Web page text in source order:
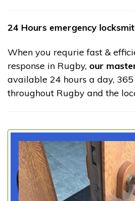
24 Hours emergency
When you requrie fast &
response in Rugby, our
available 24 hours a day,
throughout Rugby and the